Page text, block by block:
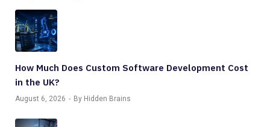
How Much Does Custom Software Development Cost
in the UK?
August 6, 2026 By Hidden Brains